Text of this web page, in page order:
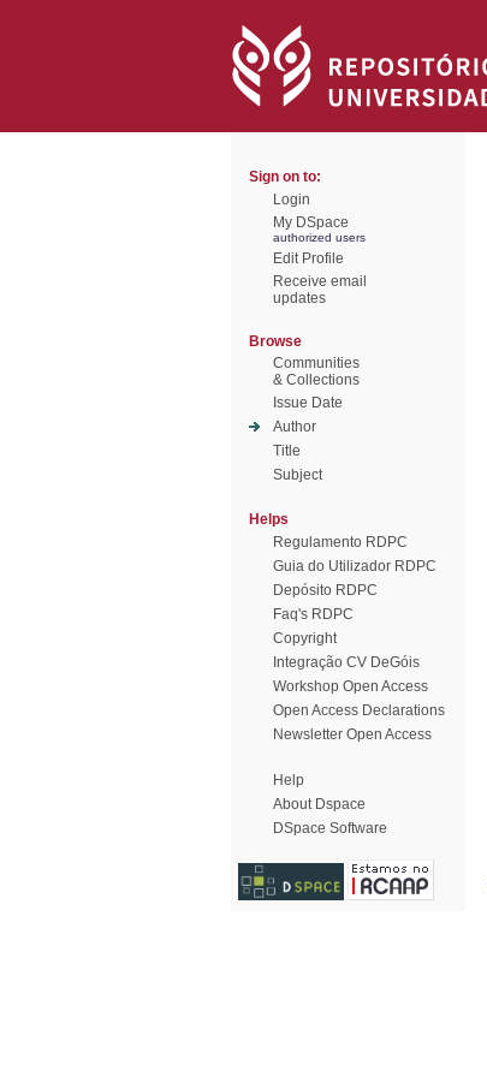
Sign on to:
Login
My DSpace
authorized users
Edit Profile
Receive email
updates
Browse
Communities
& Collections
Issue Date
Author
Title
Subject
Helps
Regulamento RDPC
Guia do Utilizador RDPC
Depósito RDPC
Faq's RDPC
Copyright
Integração CV DeGóis
Workshop Open Access
Open Access Declarations
Newsletter Open Access
Help
About Dspace
DSpace Software